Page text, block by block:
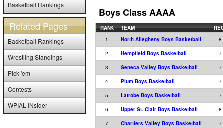
Basketball Rankings
Related Pages
Basketball Rankings
Wrestling Standings
Pick 'em
Contests
WPIAL INsider
Boys Class AAAA
RANK TEAM
1.
North Allegheny Boys Basketball
2.
Hempfield Boys Basketball
3.
Seneca Valley Boys Basketball
4.
Plum Boys Basketball
5.
Latrobe Boys Basketball
6.
Upper St. Clair Boys Basketball
7.
Chartiers Valley Boys Basketball